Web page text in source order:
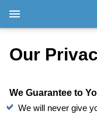
Our
We Guarantee to
We will never give